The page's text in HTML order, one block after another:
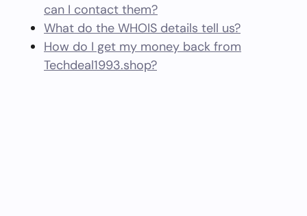
can I contact them?
What do the WHOIS details tell us?
How do I get my money back from
Techdeal1993.shop?